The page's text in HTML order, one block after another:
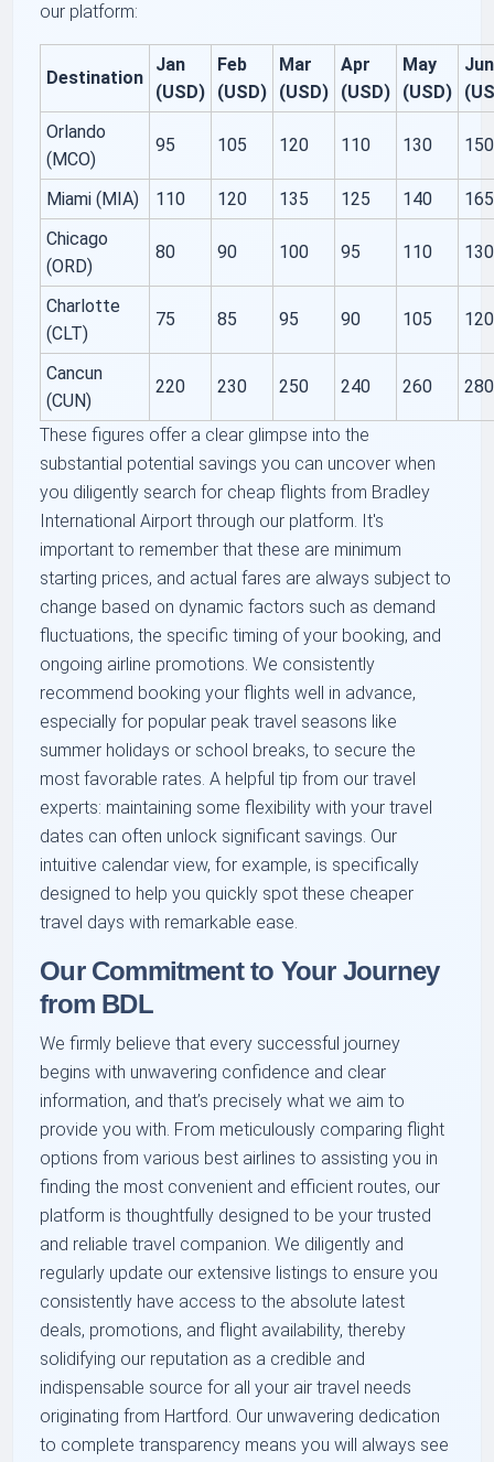
our platform:
Destination
Jan
(USD)
Feb
(USD)
Mar
(USD)
Apr
(USD)
May
(USD)
Jun
Orlando
(MCO)
95 105 120 110 130 150
Miami (MIA) 110 120 135 125 140
165
Chicago
(ORD)
80 90 100 95 110 130
Charlotte
(CLT)
75 85 95 90 105 120
Cancun
(CUN)
220 230 250 240 260 280
These figures offer a clear glimpse into the
substantial potential savings you can uncover when
you diligently search for cheap flights from Bradley
International Airport through our platform. It's
important to remember that these are minimum
starting prices, and actual fares are always subject to
change based on dynamic factors such as demand
fluctuations, the specific timing of your booking, and
ongoing airline promotions. We consistently
recommend booking your flights well in advance,
especially for popular peak travel seasons like
summer holidays or school breaks, to secure the
most favorable rates. A helpful tip from our travel
experts: maintaining some flexibility with your travel
dates can often unlock significant savings. Our
intuitive calendar view, for example, is specifically
designed to help you quickly spot these cheaper
travel days with remarkable ease.
Our Commitment to Your Journey
from BDL
We firmly believe that every successful journey
begins with unwavering confidence and clear
information, and that’s precisely what we aim to
provide you with. From meticulously comparing flight
options from various best airlines to assisting you in
finding the most convenient and efficient routes, our
platform is thoughtfully designed to be your trusted
and reliable travel companion. We diligently and
regularly update our extensive listings to ensure you
consistently have access to the absolute latest
deals, promotions, and flight availability, thereby
solidifying our reputation as a credible and
indispensable source for all your air travel needs
originating from Hartford. Our unwavering dedication
to complete transparency means you will always see